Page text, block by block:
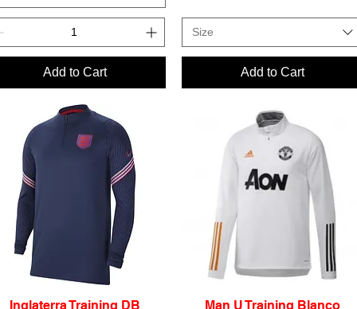
Add to Cart
Size
Add to Cart
Quick View
Inglaterra Training DB Quick View
Man U Training Blanco